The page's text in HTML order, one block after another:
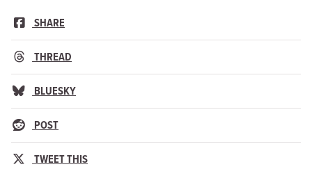
SHARE
THREAD
BLUESKY
POST
TWEET THIS